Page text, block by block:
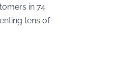
in 74
tens of